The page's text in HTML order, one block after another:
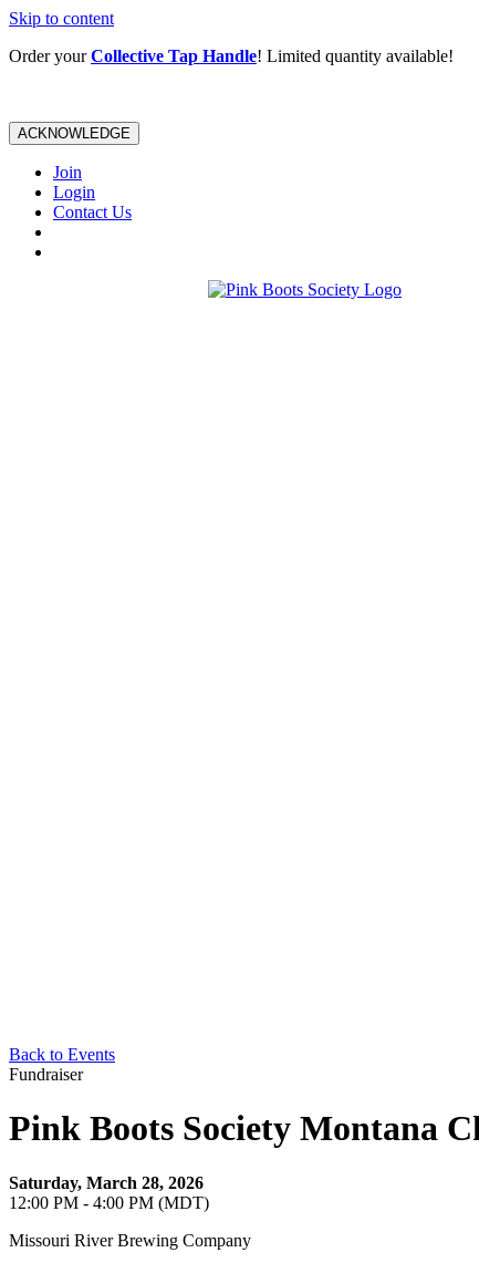
Skip to content
Order yourCollective Tap Handle! Limited quantity available!
ACKNOWLEDGE
Join
Login
Contact Us
Back to Events
Fundraiser
Pink Boots Society Montana
Saturday, March 28, 2026
12:00 PM - 4:00 PM (MDT)
Missouri River Brewing Company